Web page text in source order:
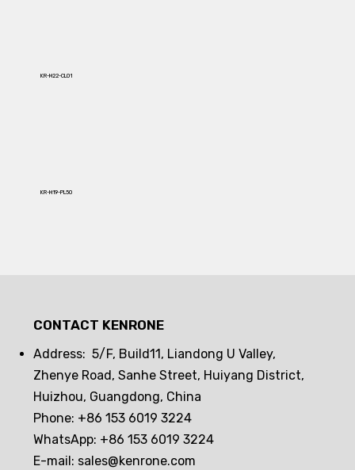
KR-M22-CL01
KR-M19-PL50
CONTACT KENRONE
Address: 5/F, Build11, Liandong U Valley,
Zhenye Road, Sanhe Street, Huiyang District,
Huizhou, Guangdong, China
Phone: +86 153 6019 3224
WhatsApp: +86 153 6019 3224
E-mail: sales@kenrone.com